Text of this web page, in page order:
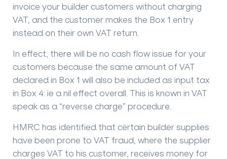
invoice your builder customers without charging
VAT, and the customer makes the Box 1 entry
instead on their own VAT return.
In effect, there will be no cash flow issue for your
customers because the same amount of VAT
declared in Box 1 will also be included as input tax
in Box 4: ie a nil effect overall. This is known in VAT
speak as a “reverse charge” procedure.
HMRC has identified that certain builder supplies
have been prone to VAT fraud, where the supplier
charges VAT to his customer, receives money for